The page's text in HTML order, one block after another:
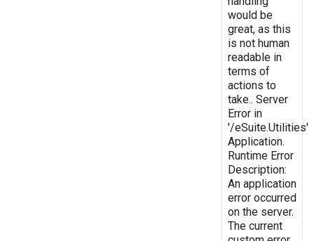
would be
great, as this
is not human
readable in
terms of
actions to
take.. Server
Error in
'/eSuite.Utilities'
Application.
Runtime Error
Description:
An application
error occurred
on the server.
The current